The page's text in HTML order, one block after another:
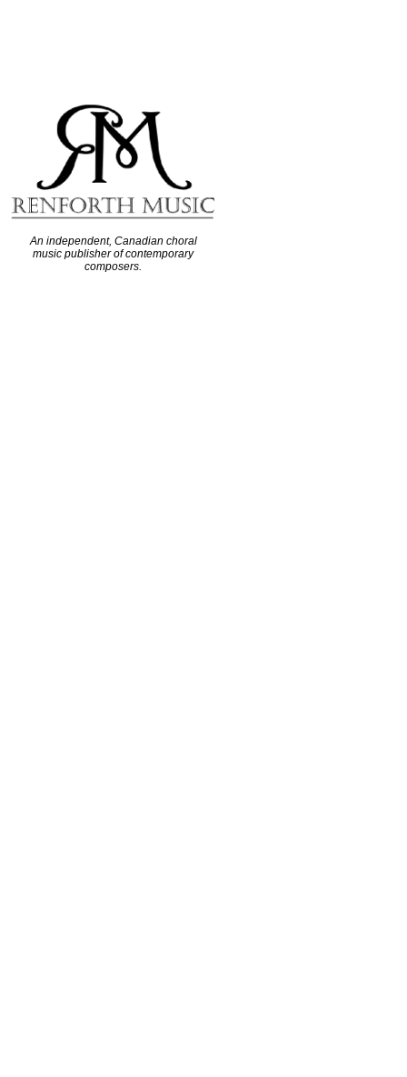
An independent, Canadian choral
music publisher of contemporary
composers.